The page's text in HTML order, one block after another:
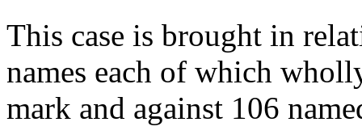
This case is brought in
names each of which
mark and against 106